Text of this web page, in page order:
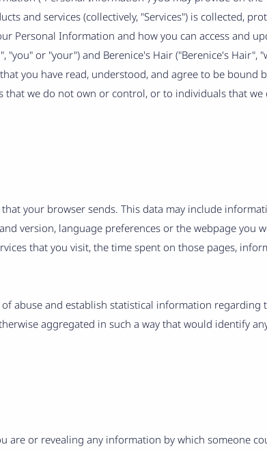
and services (collectively, "Services") is collected,
Personal Information and how you can access and
or "your") and Berenice's Hair ("Berenice's Hair",
you have read, understood, and agree to be bound
that we do not own or control, or to individuals that we
your browser sends. This data may include
version, language preferences or the webpage you
that you visit, the time spent on those pages,
abuse and establish statistical information regarding
aggregated in such a way that would identify
are or revealing any information by which someone